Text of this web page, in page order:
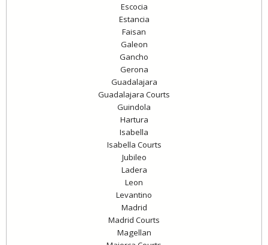
Escocia
Estancia
Faisan
Galeon
Gancho
Gerona
Guadalajara
Guadalajara Courts
Guindola
Hartura
Isabella
Isabella Courts
Jubileo
Ladera
Leon
Levantino
Madrid
Madrid Courts
Magellan